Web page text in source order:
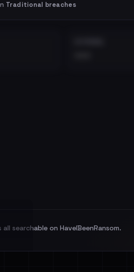
Traditional breaches
searchable on HaveIBeenRansom.